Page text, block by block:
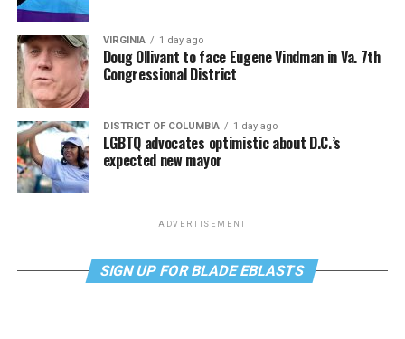
VIRGINIA 1 day ago
Doug Ollivant to face Eugene Vindman in Va. 7th
Congressional District
DISTRICT OF COLUMBIA 1 day ago
LGBTQ advocates optimistic about D.C.’s
expected new mayor
ADVERTISEMENT
SIGN UP FOR BLADE EBLASTS